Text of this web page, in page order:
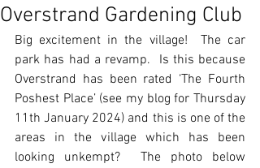
Overstrand Gardening Club
Big excitement in the village!  The car
park has had a revamp.  Is this because
Overstrand has been rated ‘The Fourth
Poshest Place’ (see my blog for Thursday
11th January 2024) and this is one of the
areas in the village which has been
looking unkempt?  The photo below